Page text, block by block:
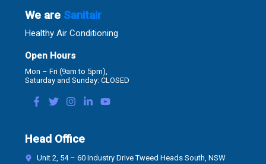
We are Sanitair
Healthy Air Conditioning
Open Hours
Mon – Fri (9am to 5pm),
Saturday and Sunday: CLOSED
Head Office
Unit 2, 54 – 60 Industry Drive Tweed Heads South, NSW